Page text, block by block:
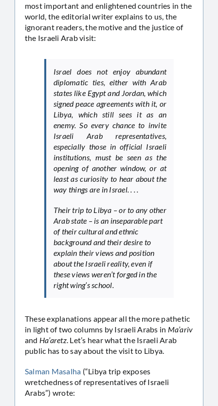
most important and enlightened countries in the
world, the editorial writer explains to us, the
ignorant readers, the motive and the justice of
the Israeli Arab visit:
Israel does not enjoy abundant
diplomatic ties, either with Arab
states like Egypt and Jordan, which
signed peace agreements with it, or
Libya, which still sees it as an
enemy. So every chance to invite
Israeli Arab representatives,
especially those in official Israeli
institutions, must be seen as the
opening of another window, or at
least as curiosity to hear about the
way things are in Israel. . . .
Their trip to Libya – or to any other
Arab state – is an inseparable part
of their cultural and ethnic
background and their desire to
explain their views and position
about the Israeli reality, even if
these views weren’t forged in the
right wing’s school.
These explanations appear all the more pathetic
in light of two columns by Israeli Arabs in Ma’ariv
and Ha’aretz. Let’s hear what the Israeli Arab
public has to say about the visit to Libya.
Salman Masalha (“Libya trip exposes
wretchedness of representatives of Israeli
Arabs”) wrote: